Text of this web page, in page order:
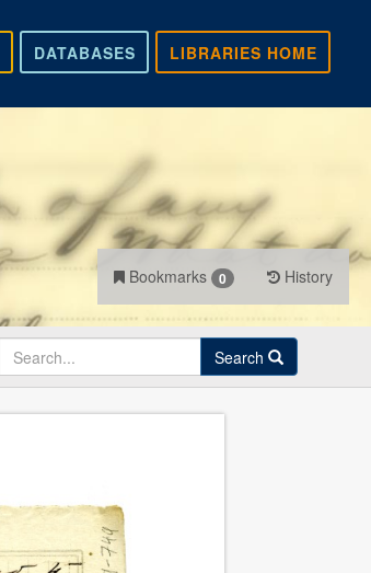
LIBRARIES HOME
DATABASES
Bookmarks 0 History
Search